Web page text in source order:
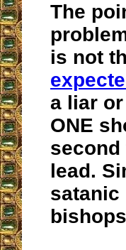
The
is not
a liar
ONE
lead.
satanic